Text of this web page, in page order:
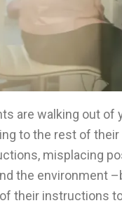
are walking out of
to the rest of
misplacing
the environment
their instructions